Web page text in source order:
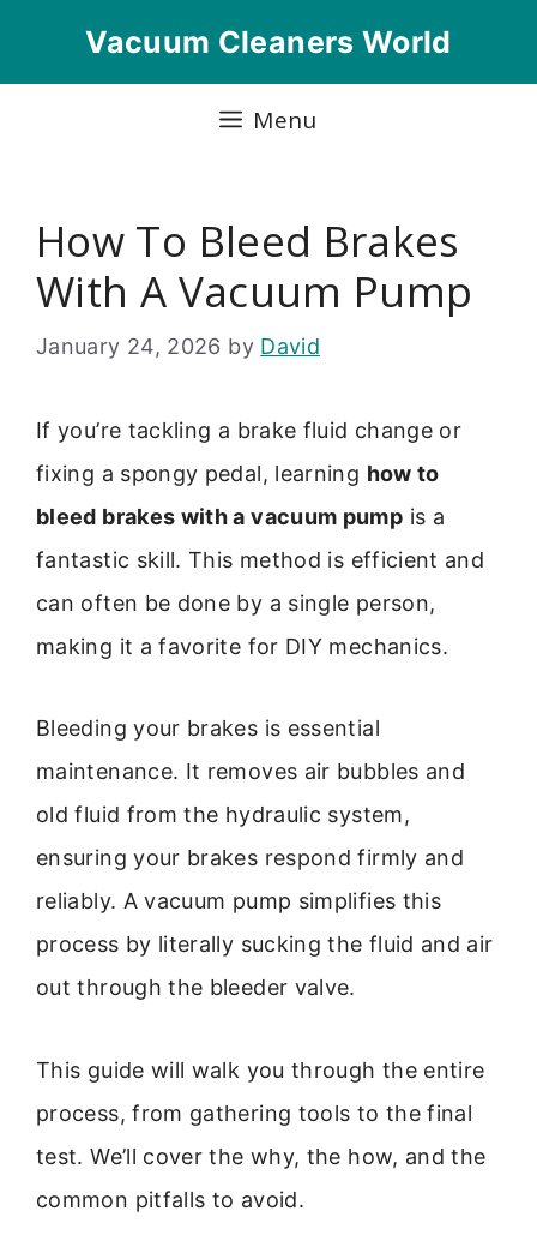
Vacuum Cleaners World
Menu
How To Bleed Brakes
With A Vacuum Pump
January 24, 2026 by David
If you’re tackling a brake fluid change or
fixing a spongy pedal, learning how to
bleed brakes with a vacuum pump is a
fantastic skill. This method is efficient and
can often be done by a single person,
making it a favorite for DIY mechanics.
Bleeding your brakes is essential
maintenance. It removes air bubbles and
old fluid from the hydraulic system,
ensuring your brakes respond firmly and
reliably. A vacuum pump simplifies this
process by literally sucking the fluid and air
out through the bleeder valve.
This guide will walk you through the entire
process, from gathering tools to the final
test. We’ll cover the why, the how, and the
common pitfalls to avoid.